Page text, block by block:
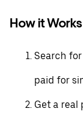
How it Works
Search
paid for
Get a